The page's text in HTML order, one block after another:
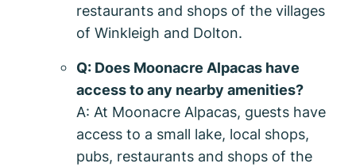
restaurants and shops of the villages
of Winkleigh and Dolton.
Q: Does Moonacre Alpacas have
access to any nearby amenities?
A: At Moonacre Alpacas, guests have
access to a small lake, local shops,
pubs, restaurants and shops of the